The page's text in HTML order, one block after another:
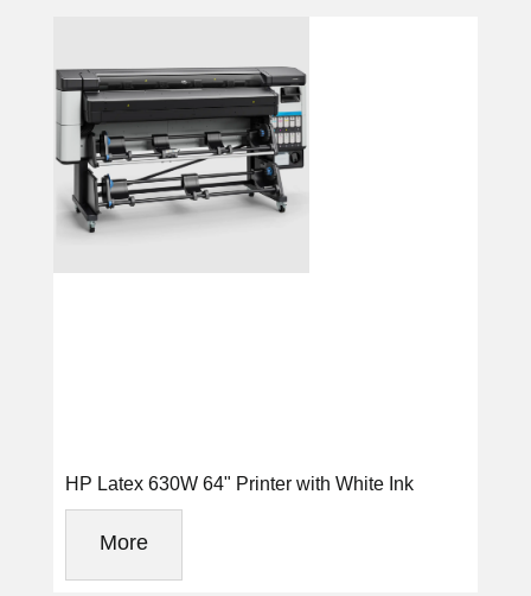
HP Latex 630W 64" Printer with White Ink
More